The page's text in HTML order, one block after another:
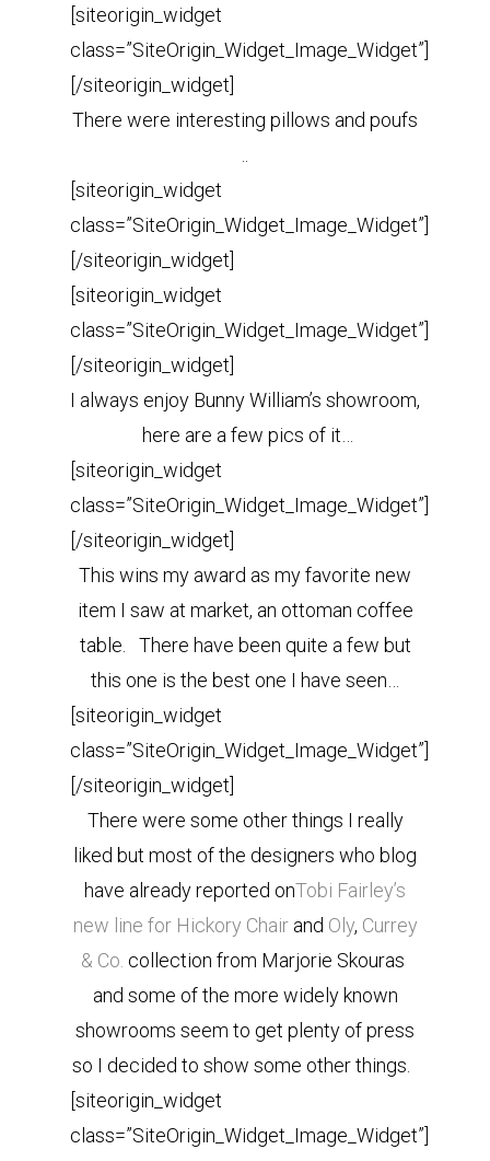
[siteorigin_widget
class=”SiteOrigin_Widget_Image_Widget”]
[/siteorigin_widget]
There were interesting pillows and poufs
[siteorigin_widget
class=”SiteOrigin_Widget_Image_Widget”]
[/siteorigin_widget]
[siteorigin_widget
class=”SiteOrigin_Widget_Image_Widget”]
[/siteorigin_widget]
I always enjoy Bunny William’s showroom,
here are a few pics of it…
[siteorigin_widget
class=”SiteOrigin_Widget_Image_Widget”]
[/siteorigin_widget]
This wins my award as my favorite new
item I saw at market, an ottoman coffee
table. There have been quite a few but
this one is the best one I have seen…
[siteorigin_widget
class=”SiteOrigin_Widget_Image_Widget”]
[/siteorigin_widget]
There were some other things I really
liked but most of the designers who blog
have already reported onTobi Fairley’s
new line for Hickory Chairand Oly, Currey
& Co. collection from Marjorie Skouras
and some of the more widely known
showrooms seem to get plenty of press
so I decided to show some other things.
[siteorigin_widget
class=”SiteOrigin_Widget_Image_Widget”]